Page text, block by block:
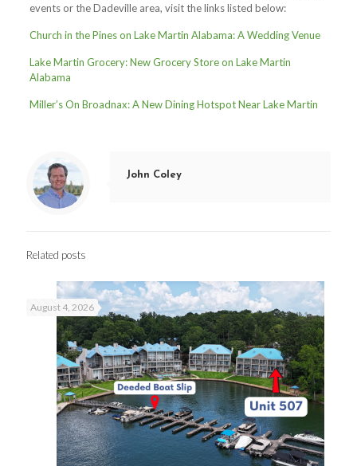
events or the Dadeville area, visit the links listed below:
Church in the Pines on Lake Martin Alabama: A Wedding Venue
Lake Martin Grocery: New Grocery Store on Lake Martin
Alabama
Miller’s On Broadnax: A New Dining Hotspot Near Lake Martin
John Coley
Related posts
August 4, 2026